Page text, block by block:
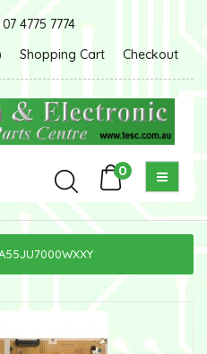
4775 7774
Shopping Cart Checkout
0